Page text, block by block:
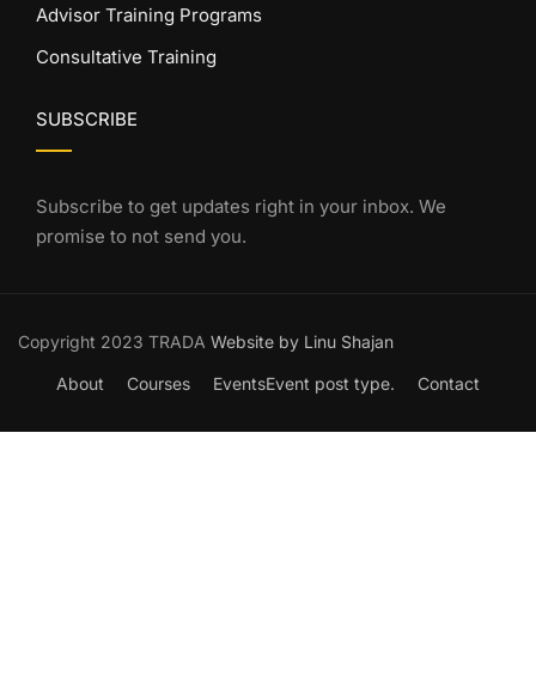
Advisor Training Programs
Consultative Training
SUBSCRIBE
Subscribe to get updates right in your inbox. We
promise to not send you.
Copyright 2023 TRADA Website by Linu Shajan
About Courses EventsEvent post type. Contact